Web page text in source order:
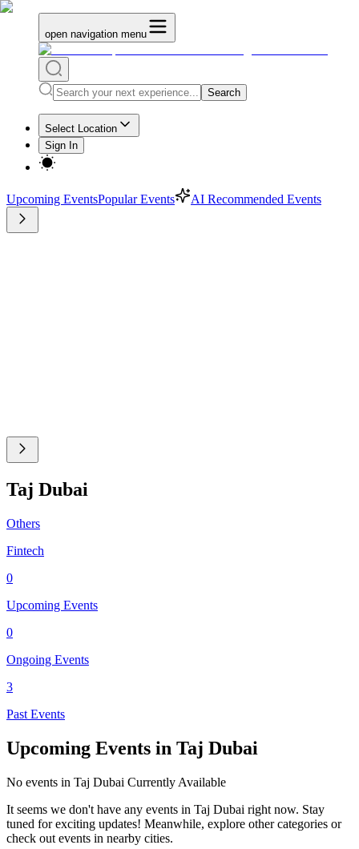
open navigation menu
Search
Select Location
Sign In
Upcoming EventsPopular Events AI Recommended Events
Taj Dubai
Others
Fintech
0
Upcoming Events
0
Ongoing Events
3
Past Events
Upcoming Events in Taj Dubai
No events in Taj Dubai Currently Available
It seems we don't have any events in Taj Dubai right now. Stay
tuned for exciting updates! Meanwhile, explore other categories or
check out events in nearby cities.